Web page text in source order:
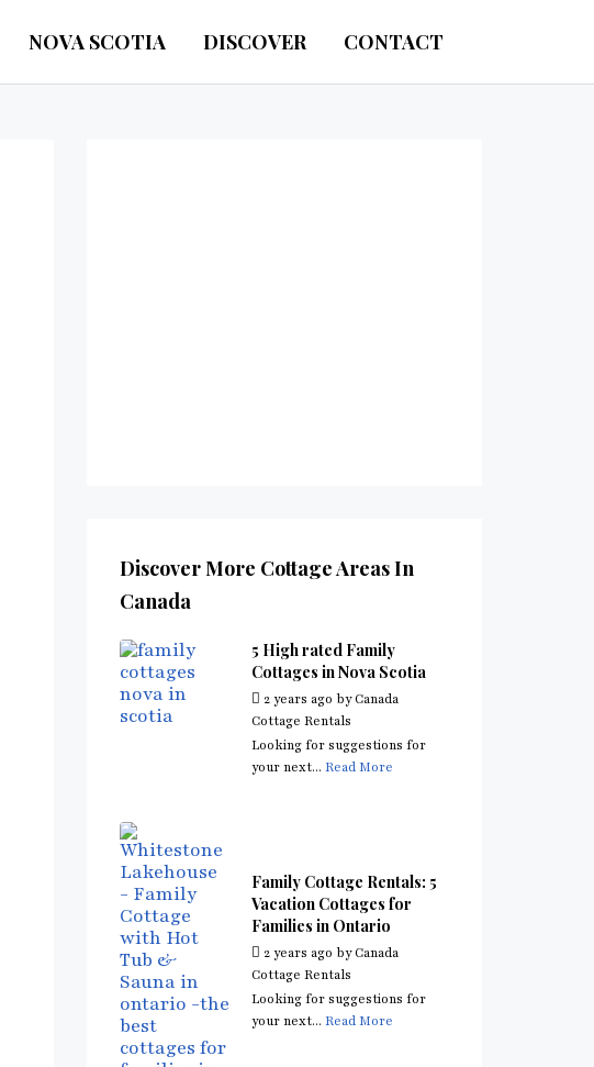
NOVA SCOTIA DISCOVER CONTACT
Discover More Cottage Areas In
Canada
5 High rated Family
Cottages in Nova Scotia
2 years ago byCanada
Cottage Rentals
Looking for suggestions for
your next... Read More
Family Cottage Rentals: 5
Vacation Cottages for
Families in Ontario
2 years ago byCanada
Cottage Rentals
Looking for suggestions for
your next... Read More